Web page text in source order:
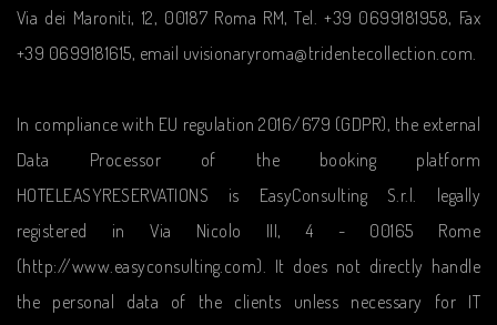
Via dei Maroniti, 12, 00187 Roma RM, Tel. +39 0699181958, Fax
+39 0699181615, email uvisionaryroma@tridentecollection.com.
In compliance with EU regulation 2016/679 (GDPR), the external
Data Processor of the booking platform
HOTELEASYRESERVATIONS is EasyConsulting S.r.l. legally
registered in Via Nicolo III, 4 - 00165 Rome
(http://www.easyconsulting.com). It does not directly handle
the personal data of the clients unless necessary for IT